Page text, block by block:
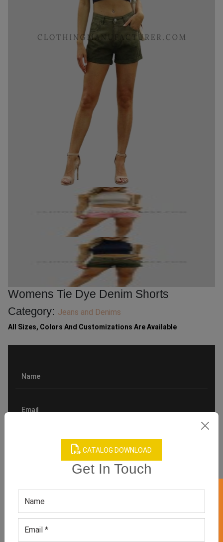
CATALOG DOWNLOAD
Get In Touch
Womens Tie Dye Denim Shorts
Category: Jeans and Denims
All Sizes, Colors And Customizations Are Available